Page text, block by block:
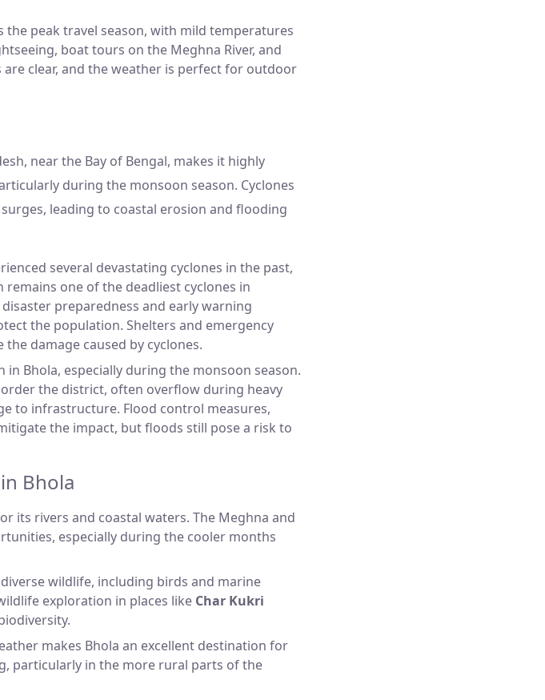
the peak travel season, with mild temperatures
boat tours on the Meghna River, and
are clear, and the weather is perfect for outdoor
near the Bay of Bengal, makes it highly
during the monsoon season. Cyclones
leading to coastal erosion and flooding
several devastating cyclones in the past,
one of the deadliest cyclones in
preparedness and early warning
the population. Shelters and emergency
damage caused by cyclones.
in Bhola, especially during the monsoon season.
the district, often overflow during heavy
to infrastructure. Flood control measures,
the impact, but floods still pose a risk to
Bhola
its rivers and coastal waters. The Meghna and
especially during the cooler months
wildlife, including birds and marine
exploration in places like Char Kukri
makes Bhola an excellent destination for
particularly in the more rural parts of the